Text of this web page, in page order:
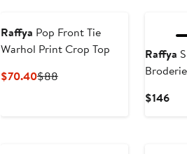
$273
Raffya Pop Front Tie
Warhol Print Crop Top
$70.40Current
$88Previous
Raffya
$146